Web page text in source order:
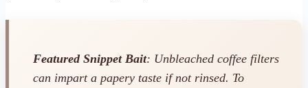
Featured Snippet Bait: Unbleached coffee filters
can impart a papery taste if not rinsed. To